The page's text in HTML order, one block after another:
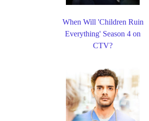
When Will 'Children Ruin
Everything' Season 4 on
CTV?